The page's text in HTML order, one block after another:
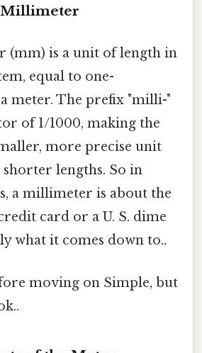
Millimeter
(mm) is a unit of length in
equal to one-
meter. The prefix "milli-"
of 1/1000, making the
more precise unit
lengths. So in
a millimeter is about the
card or a U. S. dime
what it comes down to..
moving on Simple, but